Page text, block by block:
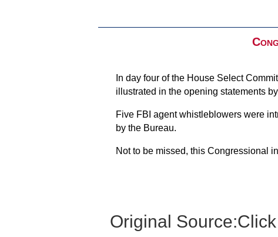
In day four of the House Select
illustrated in the opening statements
Five FBI agent whistleblowers were
by the Bureau.
Not to be missed, this Congressional
Original Source: